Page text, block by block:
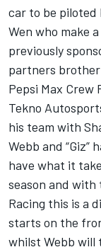
car to be piloted
Wen who make
previously
partners
Pepsi Max Crew
Tekno
his team with
Webb and
have what it
season and with
Racing this is a
starts on the
whilst Webb